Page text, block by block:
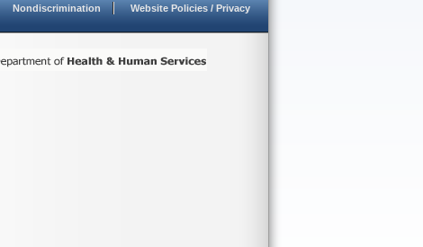
Nondiscrimination Website Policies / Privacy